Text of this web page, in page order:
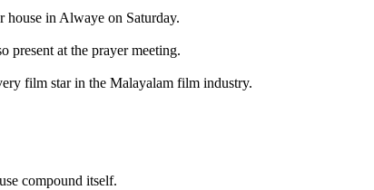
house in Alwaye on Saturday.
present at the prayer meeting.
film star in the Malayalam film industry.
compound itself.